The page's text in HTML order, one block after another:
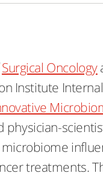
Surgical Oncology
Institute
physician-
treatments.